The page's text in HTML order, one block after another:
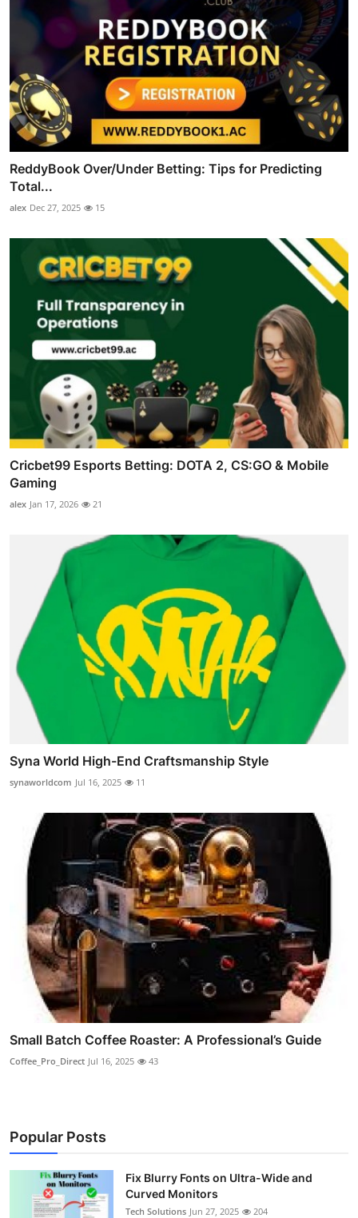
ReddyBook Over/Under Betting: Tips for Predicting
Total...
alex Dec 27, 2025 15
Cricbet99 Esports Betting: DOTA 2, CS:GO & Mobile
Gaming
alex Jan 17, 2026 21
Syna World High-End Craftsmanship Style
synaworldcom Jul 16, 2025 11
Small Batch Coffee Roaster: A Professional’s Guide
Coffee_Pro_Direct Jul 16, 2025 43
Popular Posts
Fix Blurry Fonts on Ultra-Wide and
Curved Monitors
Tech Solutions Jun 27, 2025 204